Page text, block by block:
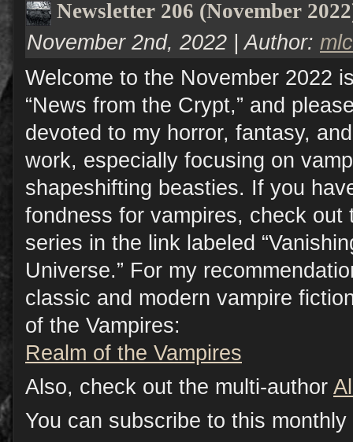
Newsletter 206 (November
November 2nd, 2022 | Author:
Welcome to the November 2022
“News from the Crypt,” and
devoted to my horror, fantasy,
work, especially focusing on
shapeshifting beasties. If you
fondness for vampires, check out
series in the link labeled
Universe.” For my
classic and modern vampire
of the Vampires:
Realm of the Vampires
Also, check out the multi-author
You can subscribe to this